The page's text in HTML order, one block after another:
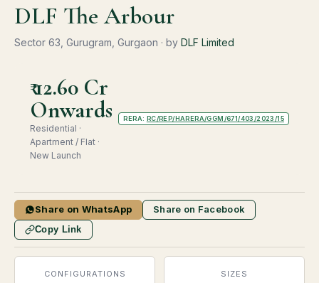
DLF The Arbour
Sector 63, Gurugram, Gurgaon · by DLF Limited
₹ 12.60 Cr
Onwards
Residential ·
Apartment / Flat ·
New Launch
RERA: RC/REP/HARERA/GGM/671/403/2023/15
Share on WhatsApp Share on Facebook
Copy Link
CONFIGURATIONS SIZES